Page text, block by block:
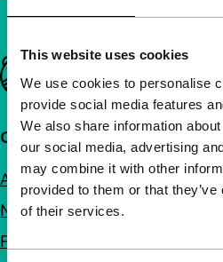
This website uses cookies
We use cookies to personalise
provide social media features
We also share information
our social media, advertising
may combine it with other
provided to them or that
of their services.
Important links
Quick links
About us
Newsletters
FAQ